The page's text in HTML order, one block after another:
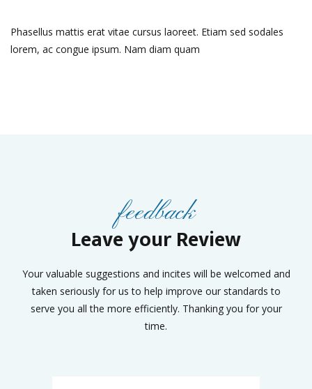
Phasellus mattis erat vitae cursus laoreet. Etiam sed sodales
lorem, ac congue ipsum. Nam diam quam
feedback
Leave your Review
Your valuable suggestions and incites will be welcomed and
taken seriously for us to help improve our standards to
serve you all the more efficiently. Thanking you for your
time.